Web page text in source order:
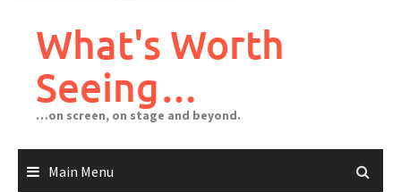
What's Worth
Seeing…
…on screen, on stage and beyond.
Main Menu